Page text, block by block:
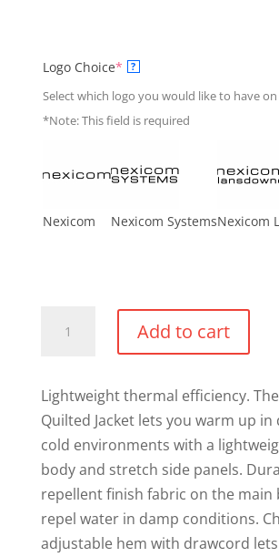
Logo Choice*(required)
?
Select which logo you would like to have
*Note: This field is required
Nexicom Nexicom SystemsNexicom
Montserrat
Quilted
quantity
Add to cart
Lightweight thermal efficiency.
Quilted Jacket lets you warm up in
cold environments with a
body and stretch side panels.
repellent finish fabric on the main
repel water in damp conditions.
adjustable hem with drawcord